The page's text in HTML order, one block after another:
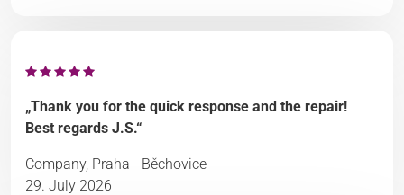
„Thank you for the quick response and the repair!
Best regards J.S.“
Company, Praha - Běchovice
29. July 2026